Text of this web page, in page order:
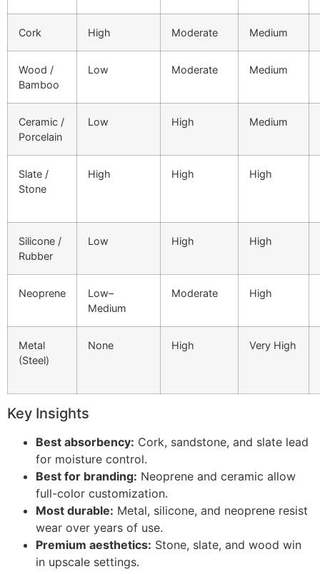
Cork High Moderate Medium
Wood /
Bamboo
Low Moderate Medium
Ceramic /
Porcelain
Low High Medium
Slate /
Stone
High High High
Silicone /
Rubber
Low High High
Neoprene
Low–
Medium
Moderate High
Metal
(Steel)
None High Very High
Key Insights
Best absorbency: Cork, sandstone, and slate lead
for moisture control.
Best for branding: Neoprene and ceramic allow
full-color customization.
Most durable: Metal, silicone, and neoprene resist
wear over years of use.
Premium aesthetics: Stone, slate, and wood win
in upscale settings.